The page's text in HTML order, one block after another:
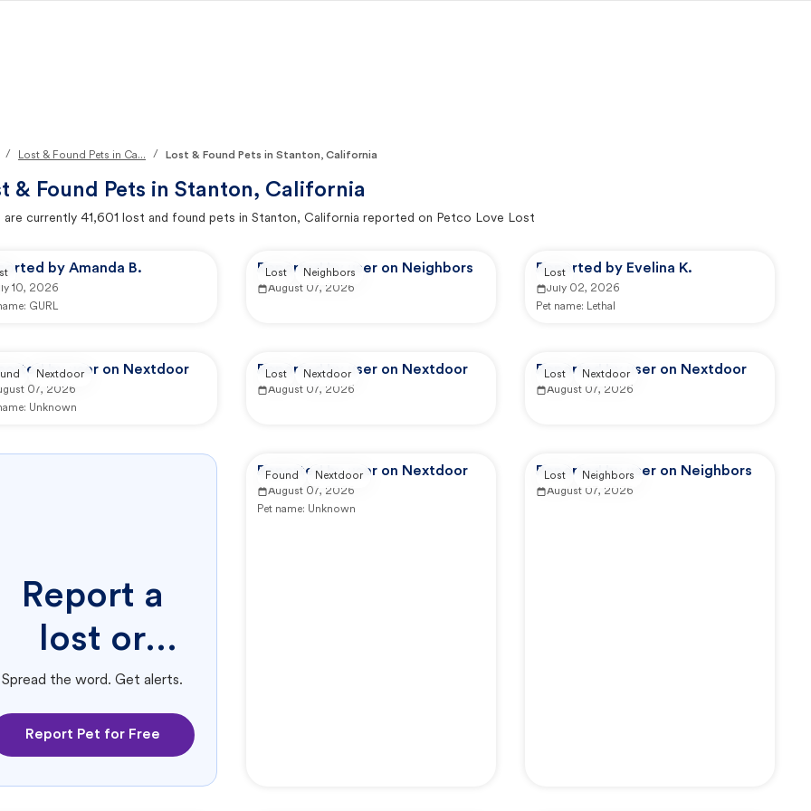
/ Lost & Found Pets in Ca... / Lost & Found Pets in Stanton, California
& Found Pets in Stanton, California
are currently 41,601 lost and found pets in Stanton, California reported on Petco Love Lost
by Amanda B.
10, 2026
GURL
Reported by user on Neighbors
August 07, 2026
Lost Neighbors Reported by Evelina K.
July 02, 2026
Pet name: Lethal
Lost
by user on Nextdoor
07, 2026
Unknown
Nextdoor Reported by user on Nextdoor
August 07, 2026
Lost Nextdoor Reported by user on Nextdoor
August 07, 2026
Lost Nextdoor
Report a
lost or
found pet.
Spread the word. Get alerts.
Report Pet for Free
Reported by user on Nextdoor
August 07, 2026
Pet name: Unknown
Found Nextdoor Reported by user on Neighbors
August 07, 2026
Lost Neighbors